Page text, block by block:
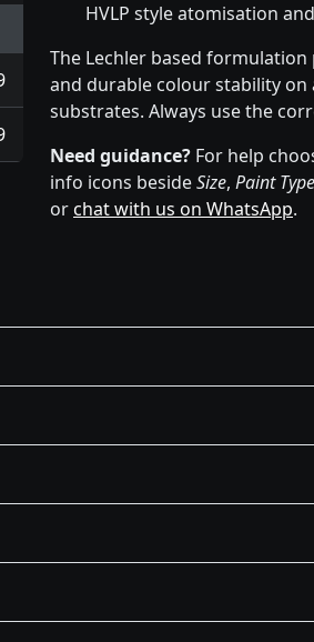
HVLP style atomisation
The Lechler based
and durable colour stability
substrates. Always use the
Need guidance? For help
info icons besideSize, Paint Type
orchat with us on WhatsApp.